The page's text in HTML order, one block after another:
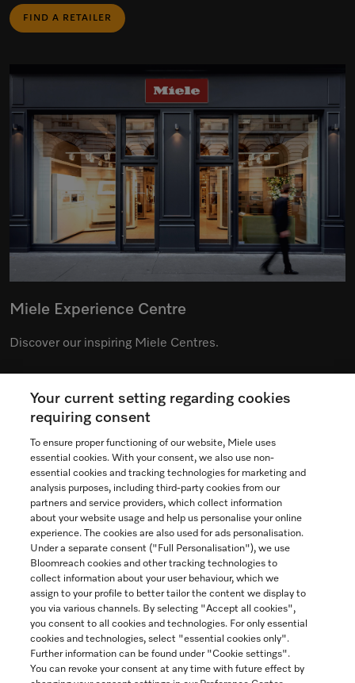
FIND A RETAILER
Miele Experience Centre
Discover our inspiring Miele Centres.
See the nearest Miele Experience Centre
Contact
1-800-565-6435
Follow Miele Canada
Newsletter
Your current setting regarding cookies
requiring consent
To ensure proper functioning of our website, Miele uses
essential cookies. With your consent, we also use non-
essential cookies and tracking technologies for marketing and
analysis purposes, including third-party cookies from our
partners and service providers, which collect information
about your website usage and help us personalise your online
experience. The cookies are also used for ads personalisation.
Under a separate consent ("Full Personalisation"), we use
Bloomreach cookies and other tracking technologies to
collect information about your user behaviour, which we
assign to your profile to better tailor the content we display to
you via various channels. By selecting "Accept all cookies",
you consent to all cookies and technologies. For only essential
cookies and technologies, select "essential cookies only".
Further information can be found under "Cookie settings".
You can revoke your consent at any time with future effect by